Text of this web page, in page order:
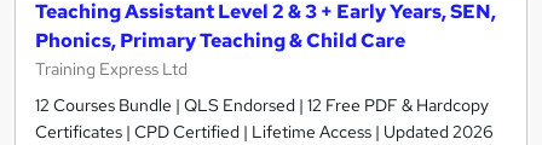
Teaching Assistant Level 2 & 3 + Early Years, SEN,
Phonics, Primary Teaching & Child Care
Training Express Ltd
12 Courses Bundle | QLS Endorsed | 12 Free PDF & Hardcopy
Certificates | CPD Certified | Lifetime Access | Updated 2026